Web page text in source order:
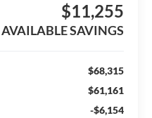
$11,255
AVAILABLE SAVINGS
$68,315
$61,161
-$6,154